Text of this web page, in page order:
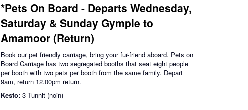
*Pets On Board - Departs Wednesday,
Saturday & Sunday Gympie to
Amamoor (Return)
Book our pet friendly carriage, bring your fur-friend aboard. Pets on
Board Carriage has two segregated booths that seat eight people
per booth with two pets per booth from the same family. Depart
9am, return 12.00pm return.
Kesto: 3 Tunnit (noin)